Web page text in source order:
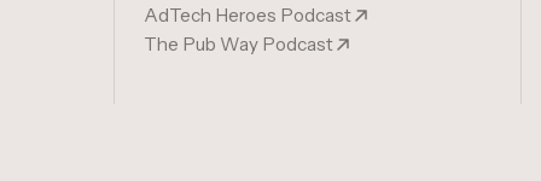
AdTech Heroes Podcast
The Pub Way Podcast